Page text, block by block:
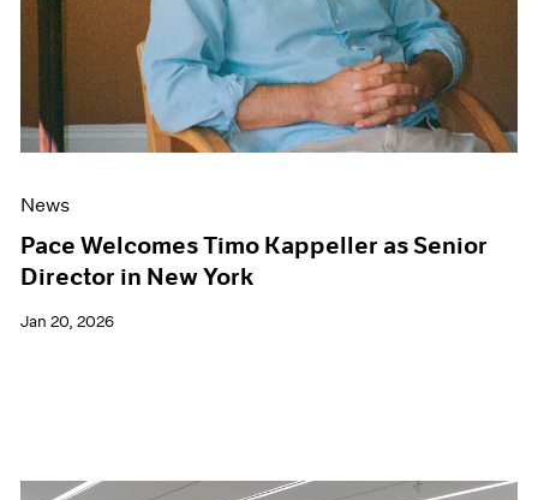
News
Pace Welcomes Timo Kappeller as Senior
Director in New York
Jan 20, 2026